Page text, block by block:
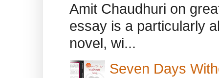
Amit Chaudhuri on
essay is a particularly
novel, wi...
Seven Days